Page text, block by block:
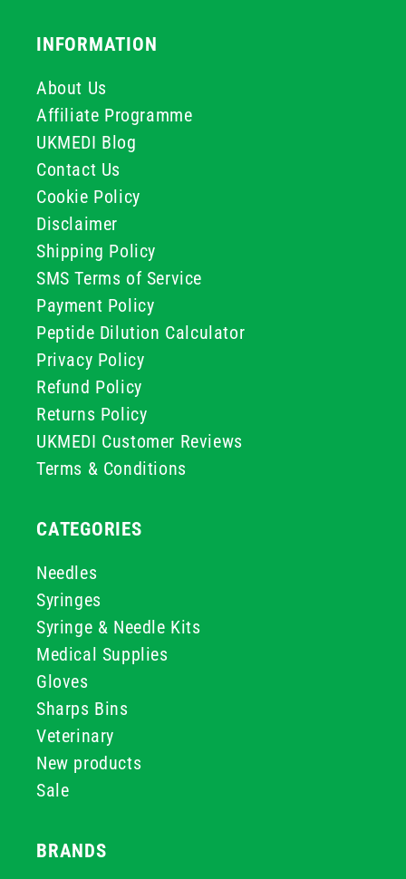
INFORMATION
About Us
Affiliate Programme
UKMEDI Blog
Contact Us
Cookie Policy
Disclaimer
Shipping Policy
SMS Terms of Service
Payment Policy
Peptide Dilution Calculator
Privacy Policy
Refund Policy
Returns Policy
UKMEDI Customer Reviews
Terms & Conditions
CATEGORIES
Needles
Syringes
Syringe & Needle Kits
Medical Supplies
Gloves
Sharps Bins
Veterinary
New products
Sale
BRANDS